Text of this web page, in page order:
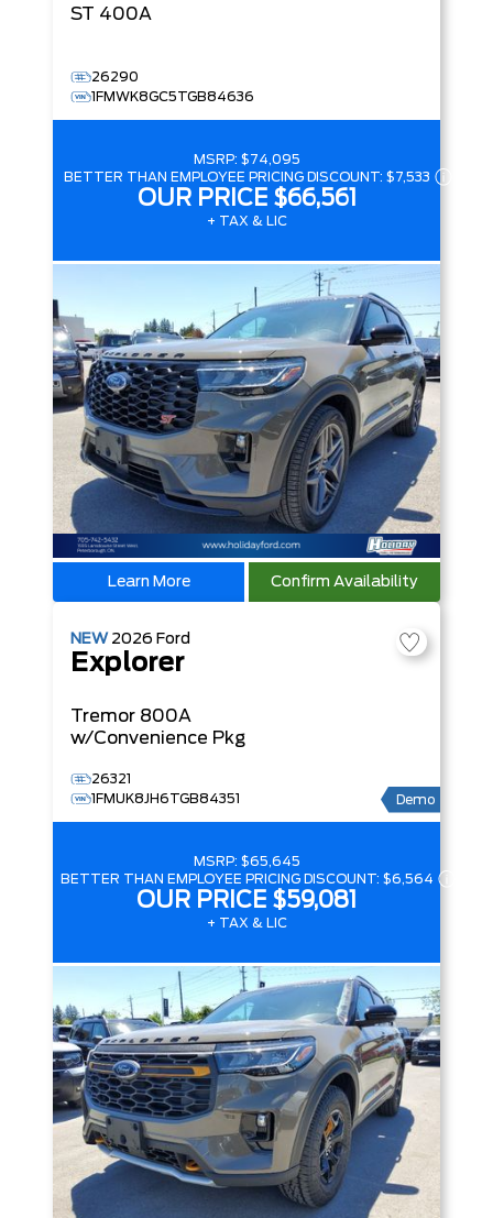
ST 400A
26290
1FMWK8GC5TGB84636
MSRP: $74,095
BETTER THAN EMPLOYEE PRICING DISCOUNT: $7,533
OUR PRICE $66,561
+ TAX & LIC
Learn More Confirm Availability
NEW 2026 Ford
Explorer
Tremor 800A
w/Convenience Pkg
26321
1FMUK8JH6TGB84351
Demo
MSRP: $65,645
BETTER THAN EMPLOYEE PRICING DISCOUNT: $6,564
OUR PRICE $59,081
+ TAX & LIC